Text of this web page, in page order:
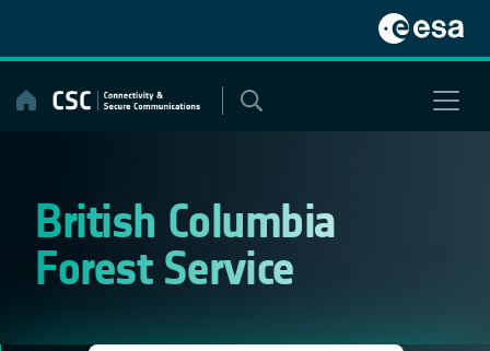
content
British Columbia
Forest Service